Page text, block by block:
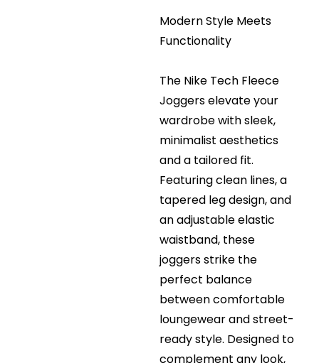
Modern Style Meets
Functionality
The Nike Tech Fleece
Joggers elevate your
wardrobe with sleek,
minimalist aesthetics
and a tailored fit.
Featuring clean lines, a
tapered leg design, and
an adjustable elastic
waistband, these
joggers strike the
perfect balance
between comfortable
loungewear and street-
ready style. Designed to
complement any look,